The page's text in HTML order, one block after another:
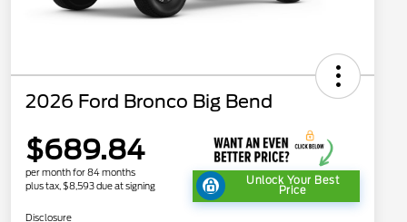
2026 Ford Bronco Big Bend
$689.84
per month for 84 months
plus tax, $8,593 due at signing
Unlock Your Best
Price
Disclosure